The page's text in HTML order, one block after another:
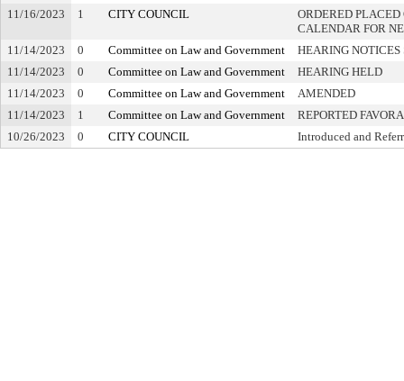
11/16/2023
1 CITY COUNCIL
ORDERED PLACED
CALENDAR FOR
11/14/2023
0 Committee on Law and Government
HEARING NOTICES
11/14/2023
0 Committee on Law and Government
HEARING HELD
11/14/2023
0 Committee on Law and Government
AMENDED
11/14/2023
1 Committee on Law and Government
REPORTED
10/26/2023
0 CITY COUNCIL Introduced and